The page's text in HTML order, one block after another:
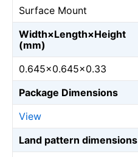
Surface Mount
Width×Length×Height
(mm)
0.645×0.645×0.33
Package Dimensions
View
Land pattern dimensions